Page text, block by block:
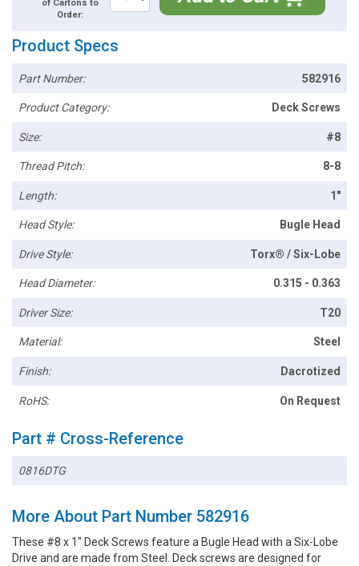
of Cartons to
Order:
Product Specs
Part Number: 582916
Product Category: Deck Screws
Size: #8
Thread Pitch: 8-8
Length: 1"
Head Style: Bugle Head
Drive Style: Torx® / Six-Lobe
Head Diameter: 0.315 - 0.363
Driver Size: T20
Material: Steel
Finish: Dacrotized
RoHS: On Request
Part # Cross-Reference
0816DTG
More About Part Number 582916
These #8 x 1" Deck Screws feature a Bugle Head with a Six-Lobe
Drive and are made from Steel. Deck screws are designed for